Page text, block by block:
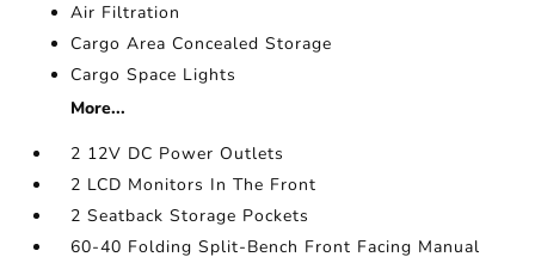
Air Filtration
Cargo Area Concealed Storage
Cargo Space Lights
More...
2 12V DC Power Outlets
2 LCD Monitors In The Front
2 Seatback Storage Pockets
60-40 Folding Split-Bench Front Facing Manual